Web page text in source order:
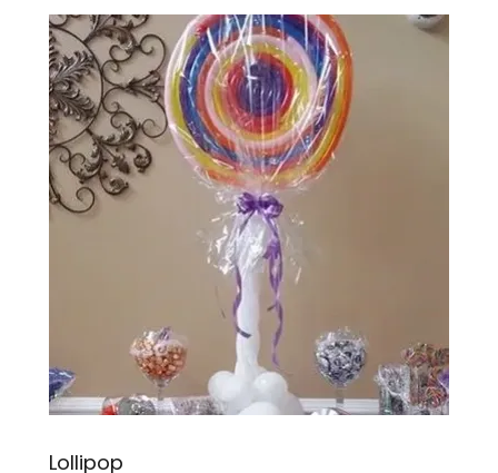
Lollipop